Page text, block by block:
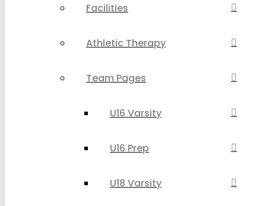
Facilities
Athletic Therapy
Team Pages
U16 Varsity
U16 Prep
U18 Varsity